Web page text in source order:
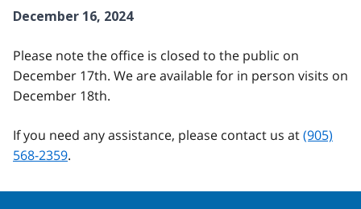
December 16, 2024
Please note the office is closed to the public on
December 17th. We are available for in person visits on
December 18th.
If you need any assistance, please contact us at(905)
568-2359.